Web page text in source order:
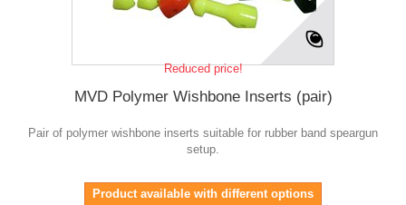
Reduced price!
MVD Polymer Wishbone Inserts (pair)
Pair of polymer wishbone inserts suitable for rubber band speargun
setup.
Product available with different options